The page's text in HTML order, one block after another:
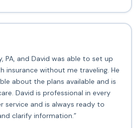
PA, and David was able to set up
insurance without me traveling. He
about the plans available and is
David is professional in every
service and is always ready to
clarify information.”